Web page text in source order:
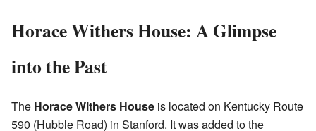
Horace Withers House: A Glimpse
into the Past
The Horace Withers House is located on Kentucky Route
590 (Hubble Road) in Stanford. It was added to the